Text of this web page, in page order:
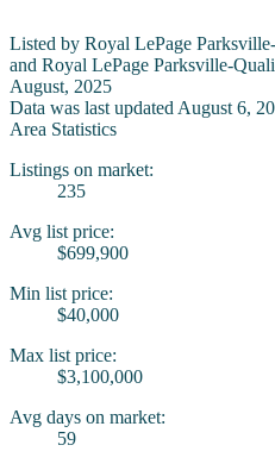
Listed by Royal LePage
and Royal LePage Parksville-
August, 2025
Data was last updated August 6,
Area Statistics
Listings on market:
235
Avg list price:
$699,900
Min list price:
$40,000
Max list price:
$3,100,000
Avg days on market:
59